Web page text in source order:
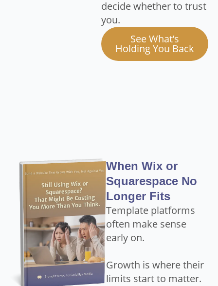
decide whether to trust
you.
See What’s
Holding You Back
When Wix or
Squarespace No
Longer Fits
Template platforms
often make sense
early on.
Growth is where their
limits start to matter.